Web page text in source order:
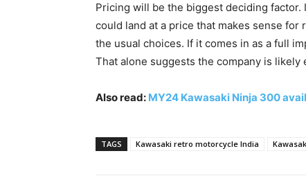
Pricing will be the biggest deciding factor.
could land at a price that makes sense
the usual choices. If it comes in as a full
That alone suggests the company is
Also read: MY24 Kawasaki Ninja 300
TAGS Kawasaki retro motorcycle India